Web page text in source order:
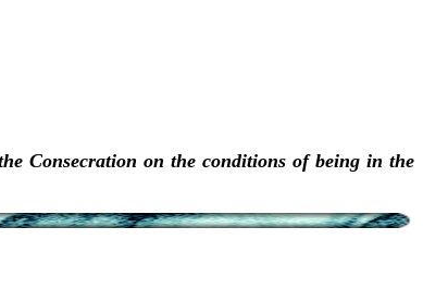
Consecration on the conditions of being in the